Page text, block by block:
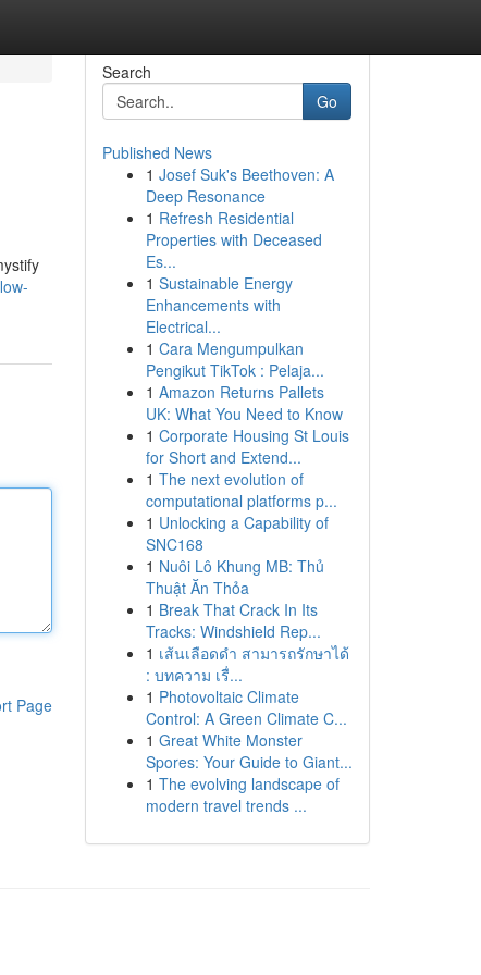
Page
Search
Go
Published News
1 Josef Suk's Beethoven: A
Deep Resonance
1 Refresh Residential
Properties with Deceased
Es...
1 Sustainable Energy
Enhancements with
Electrical...
1 Cara Mengumpulkan
Pengikut TikTok : Pelaja...
1 Amazon Returns Pallets
UK: What You Need to Know
1 Corporate Housing St Louis
for Short and Extend...
1 The next evolution of
computational platforms p...
1 Unlocking a Capability of
SNC168
1 Nuôi Lô Khung MB: Thủ
Thuật Ăn Thỏa
1 Break That Crack In Its
Tracks: Windshield Rep...
1 เส้นเลือดดำ สามารถรักษาได้
: บทความ เรื่...
1 Photovoltaic Climate
Control: A Green Climate C...
1 Great White Monster
Spores: Your Guide to Giant...
1 The evolving landscape of
modern travel trends ...